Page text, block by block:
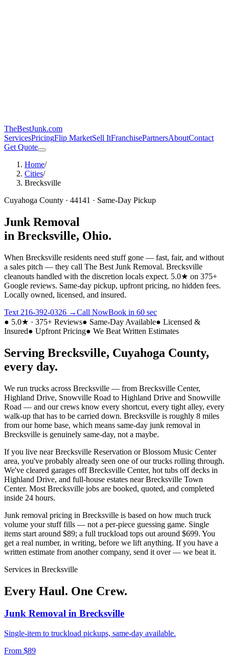
TheBestJunk.com
ServicesPricingFlip MarketSell ItFranchisePartnersAboutContact
Get Quote
Home/
Cities/
Brecksville
Cuyahoga County · 44141 · Same-Day Pickup
Junk Removal
in Brecksville, Ohio.
When Brecksville residents need stuff gone — fast, fair, and without
a sales pitch — they call The Best Junk Removal. Brecksville
cleanouts handled with the discretion locals expect. 5.0★ on 375+
Google reviews. Same-day pickup, upfront pricing, no hidden fees.
Locally owned, licensed, and insured.
Text 216-392-0326 →Call NowBook in 60 sec
● 5.0★ · 375+ Reviews● Same-Day Available● Licensed &
Insured● Upfront Pricing● We Beat Written Estimates
Serving Brecksville, Cuyahoga County,
every day.
We run trucks across Brecksville — from Brecksville Center,
Highland Drive, Snowville Road to Highland Drive and Snowville
Road — and our crews know every shortcut, every tight alley, every
walk-up that has to be carried down. Brecksville is roughly 8 miles
from our home base, which means same-day junk removal in
Brecksville is genuinely same-day, not a maybe.
If you live nearBrecksville Reservation or Blossom Music Center
area, you've probably already seen one of our trucks rolling through.
We've cleared garages offBrecksville Center, hot tubs off decks in
Highland Drive, and full-house estates near Brecksville Town
Center. Most Brecksville jobs are booked, quoted, and completed
inside 24 hours.
Junk removal pricing in Brecksville is based on how much truck
volume your stuff fills — not a per-piece guessing game. Single
items start around $89; a full truckload tops out around $699. You
get a real number, in writing, before we lift anything. If you have a
written estimate from another company, send it over — we beat it.
Services in Brecksville
Every Haul. One Crew.
Junk Removal in Brecksville
Single-item to truckload pickups, same-day available.
From $89